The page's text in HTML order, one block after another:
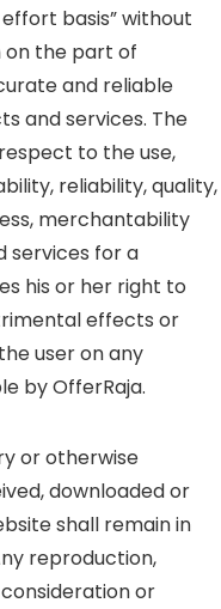
basis” without
on the part of
and reliable
and services. The
to the use,
reliability, quality,
merchantability
services for a
his or her right to
effects or
user on any
by OfferRaja.
or otherwise
downloaded or
shall remain in
reproduction,
or